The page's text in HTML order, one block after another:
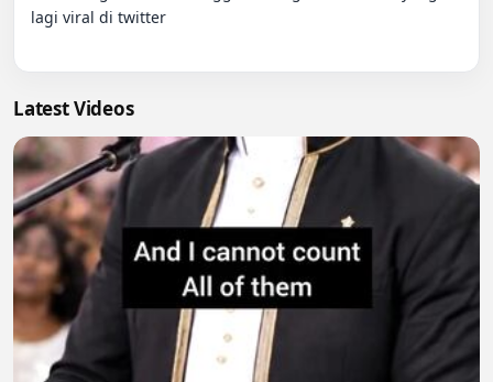
lagi viral di twitter
Latest Videos